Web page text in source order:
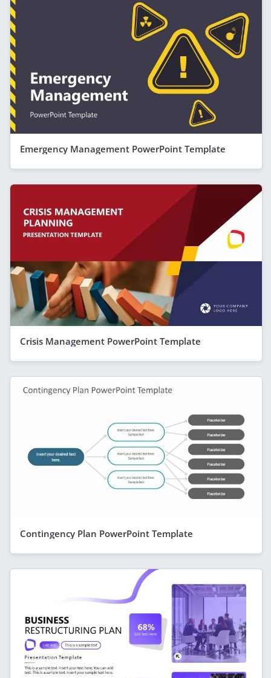
Emergency Management PowerPoint Template
Crisis Management PowerPoint Template
Contingency Plan PowerPoint Template